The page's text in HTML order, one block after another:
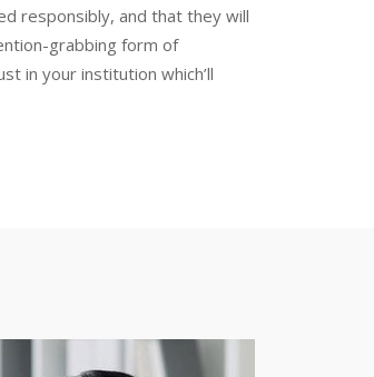
responsibly, and that they will
grabbing form of
in your institution which’ll